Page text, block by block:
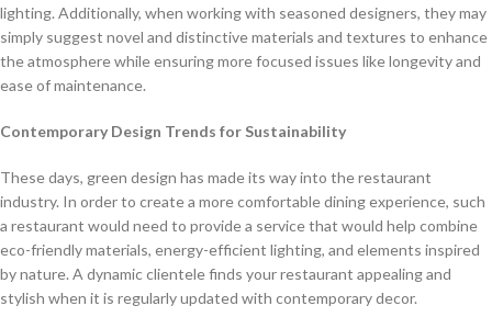
lighting. Additionally, when working with seasoned designers, they may
simply suggest novel and distinctive materials and textures to enhance
the atmosphere while ensuring more focused issues like longevity and
ease of maintenance.
Contemporary Design Trends for Sustainability
These days, green design has made its way into the restaurant
industry. In order to create a more comfortable dining experience, such
a restaurant would need to provide a service that would help combine
eco-friendly materials, energy-efficient lighting, and elements inspired
by nature. A dynamic clientele finds your restaurant appealing and
stylish when it is regularly updated with contemporary decor.